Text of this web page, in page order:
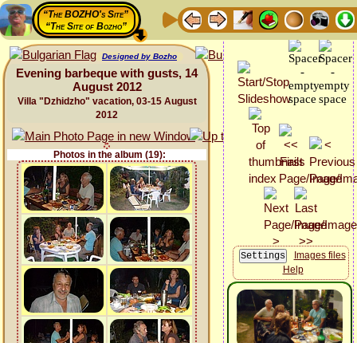
“The BOZHO's Site”
“The Site of Bozho”
Designed by Bozho
Evening barbeque with gusts, 14
August 2012
Villa "Dzhidzho" vacation, 03-15 August
2012
Photos in the album (19):
Images files
Help